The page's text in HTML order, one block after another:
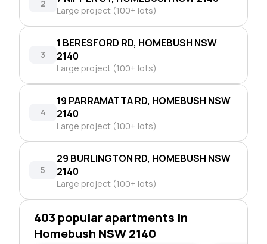
2
Large project (100+ lots)
3
1 BERESFORD RD, HOMEBUSH NSW
2140
Large project (100+ lots)
4
19 PARRAMATTA RD, HOMEBUSH NSW
2140
Large project (100+ lots)
5
29 BURLINGTON RD, HOMEBUSH NSW
2140
Large project (100+ lots)
403 popular apartments in
Homebush NSW 2140